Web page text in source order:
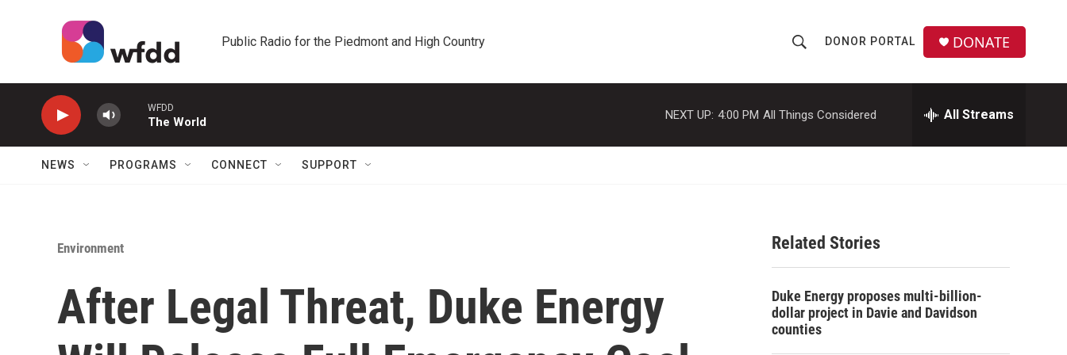
Public Radio for the Piedmont and High Country
h
o
w
a
c
r
DONOR PORTAL DONATE
WFDD
The World
NEXT UP: 4:00 PM All Things Considered All Streams
NEWS PROGRAMS CONNECT SUPPORT
Environment
After Legal Threat, Duke Energy
Related Stories
Duke Energy proposes multi-billion-
dollar project in Davie and Davidson
counties